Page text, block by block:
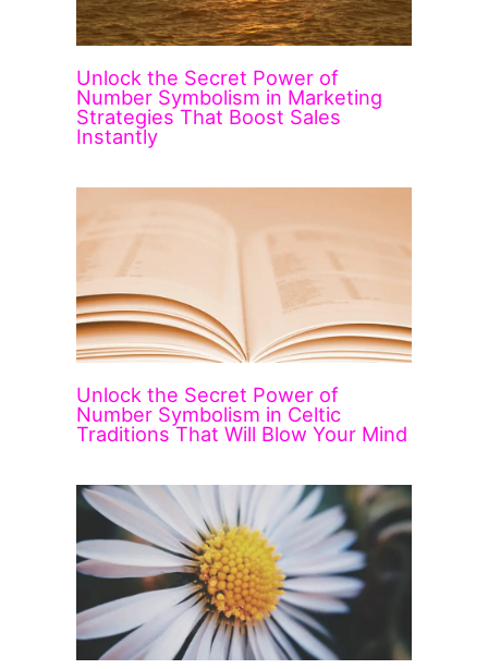
Unlock the Secret Power of
Number Symbolism in Marketing
Strategies That Boost Sales
Instantly
Unlock the Secret Power of
Number Symbolism in Celtic
Traditions That Will Blow Your Mind